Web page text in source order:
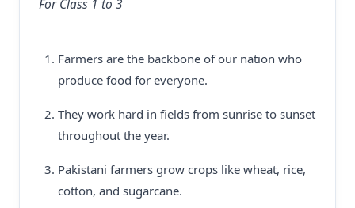
For Class 1 to 3
Farmers are the backbone of our nation who
produce food for everyone.
They work hard in fields from sunrise to sunset
throughout the year.
Pakistani farmers grow crops like wheat, rice,
cotton, and sugarcane.